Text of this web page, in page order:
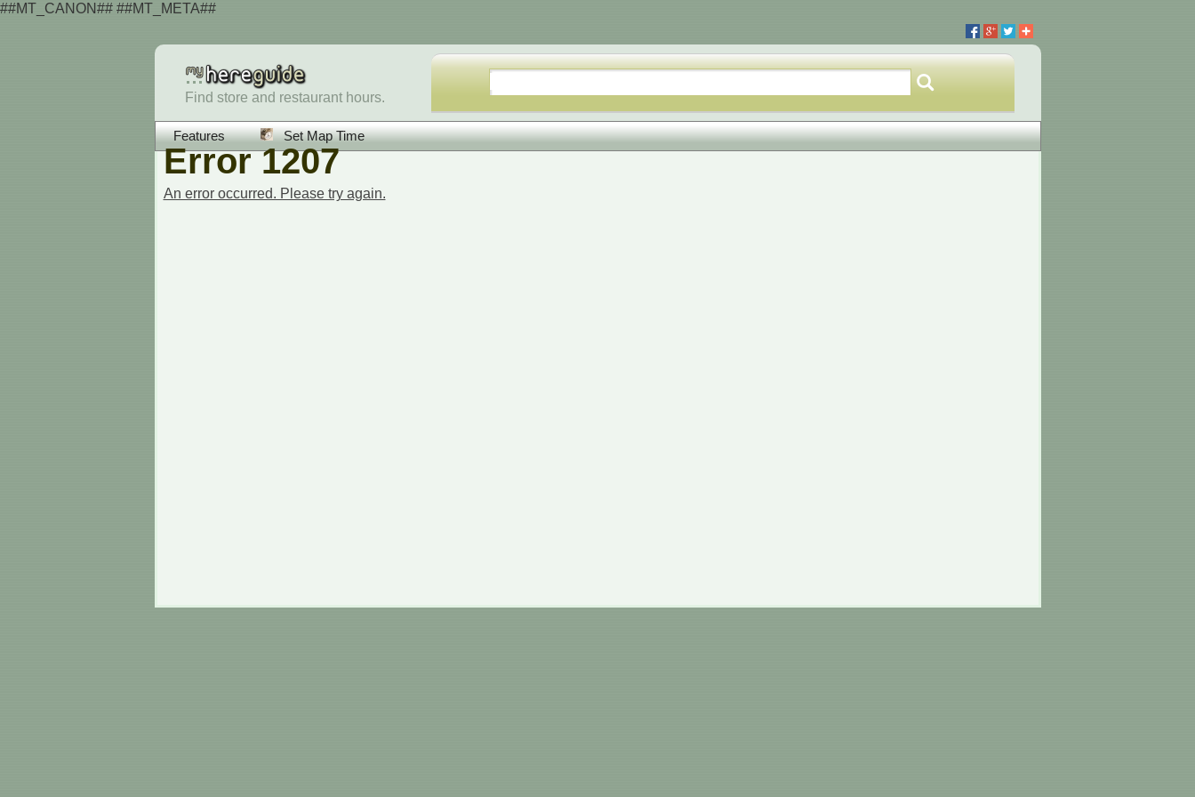
##MT_CANON## ##MT_META##
Find store and restaurant hours.
Features Set Map Time
Error 1207
An error occurred. Please try again.